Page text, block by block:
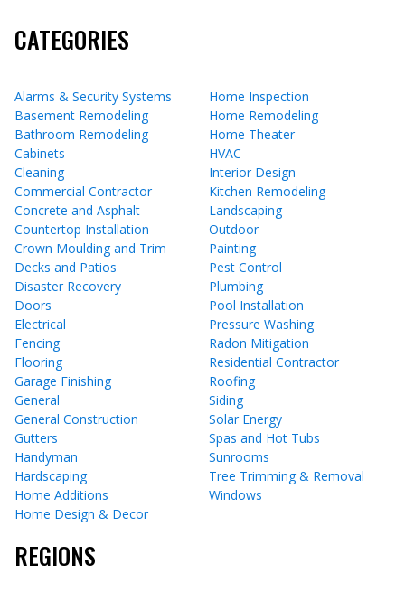
CATEGORIES
Alarms & Security Systems
Basement Remodeling
Bathroom Remodeling
Cabinets
Cleaning
Commercial Contractor
Concrete and Asphalt
Countertop Installation
Crown Moulding and Trim
Decks and Patios
Disaster Recovery
Doors
Electrical
Fencing
Flooring
Garage Finishing
General
General Construction
Gutters
Handyman
Hardscaping
Home Additions
Home Design & Decor
Home Inspection
Home Remodeling
Home Theater
HVAC
Interior Design
Kitchen Remodeling
Landscaping
Outdoor
Painting
Pest Control
Plumbing
Pool Installation
Pressure Washing
Radon Mitigation
Residential Contractor
Roofing
Siding
Solar Energy
Spas and Hot Tubs
Sunrooms
Tree Trimming & Removal
Windows
REGIONS